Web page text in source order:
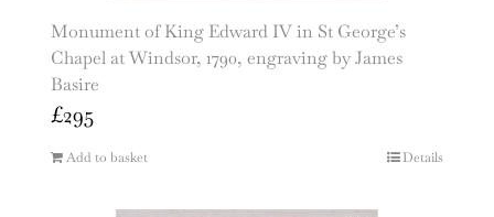
Monument of King Edward IV in St George’s
Chapel at Windsor, 1790, engraving by James
Basire
£295
Add to basket Details